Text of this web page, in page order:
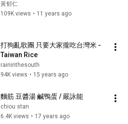
黃郁仁
109K views • 11 years ago
打狗亂歌團 只要大家攏吃台灣米 -
Taiwan Rice
raininthesouth
94K views • 15 years ago
麵筋 豆醬湯 鹹鴨蛋 / 嚴詠能
chiou stan
6.4K views • 17 years ago